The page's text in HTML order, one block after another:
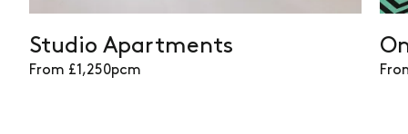
Studio Apartments
From £1,250pcm